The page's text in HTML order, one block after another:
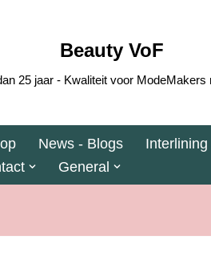
Beauty VoF
25 jaar - Kwaliteit voor ModeMakers
News - Blogs
General